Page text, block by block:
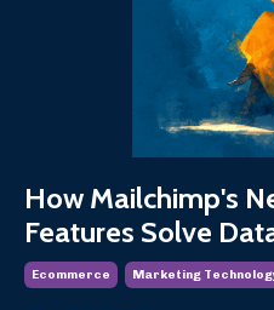
How Mailchimp's
Features Solve
Ecommerce Marketing